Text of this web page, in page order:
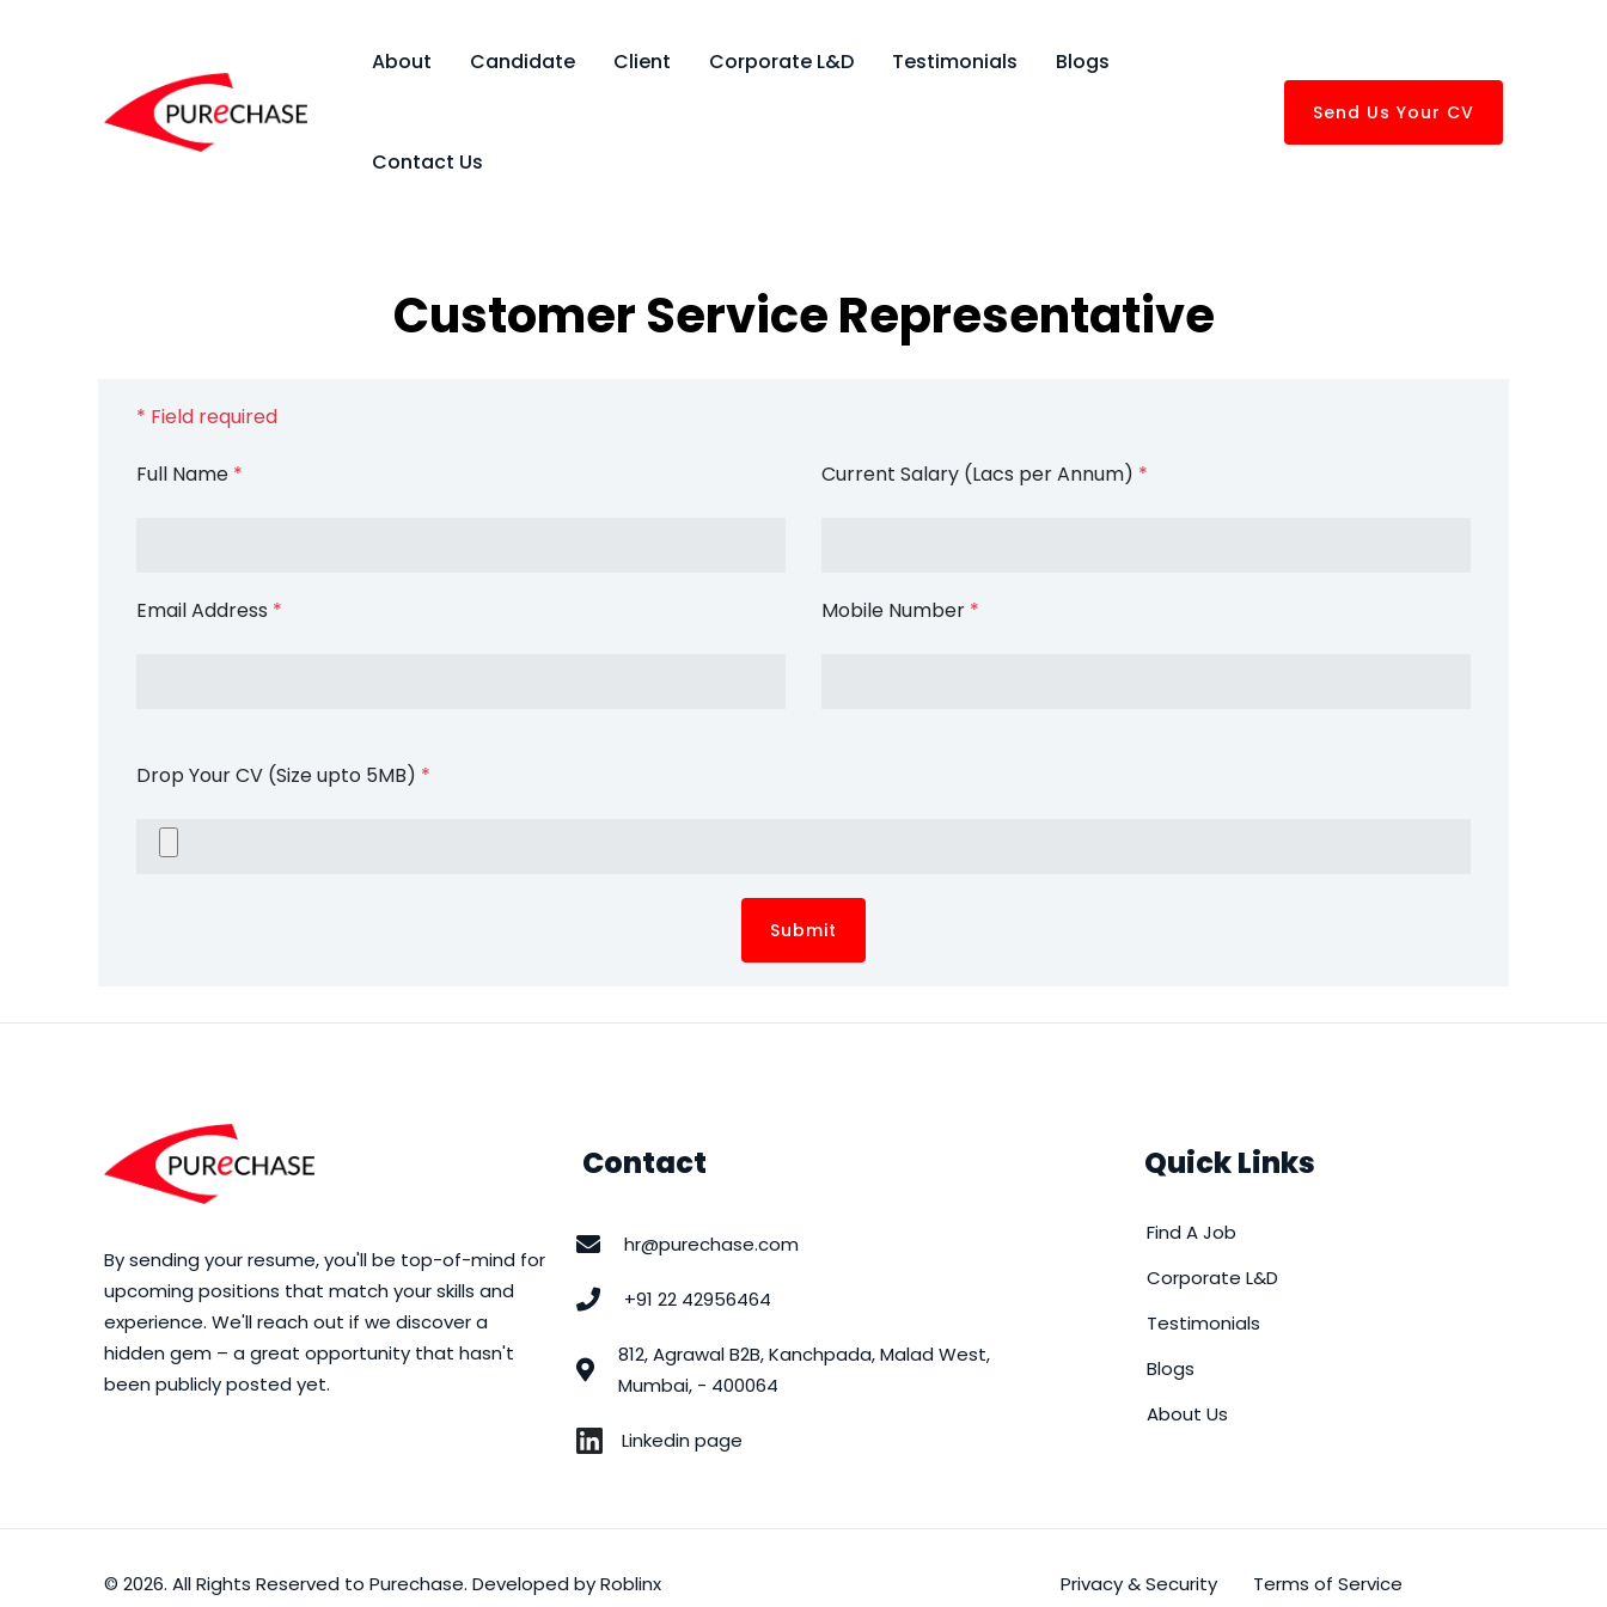
About Candidate Client Corporate L&D Testimonials Blogs
Contact Us
Send Us Your CV
Customer Service Representative
* Field required
Full Name * Current Salary (Lacs per Annum) *
Email Address * Mobile Number *
Drop Your CV (Size upto 5MB) *
Submit
By sending your resume, you'll be top-of-mind for
upcoming positions that match your skills and
experience. We'll reach out if we discover a
hidden gem – a great opportunity that hasn't
been publicly posted yet.
Contact
hr@purechase.com
+91 22 42956464
812, Agrawal B2B, Kanchpada, Malad West,
Mumbai, - 400064
Linkedin page
Quick Links
Find A Job
Corporate L&D
Testimonials
Blogs
About Us
© 2026. All Rights Reserved to Purechase. Developed byRoblinx Privacy & Security Terms of Service